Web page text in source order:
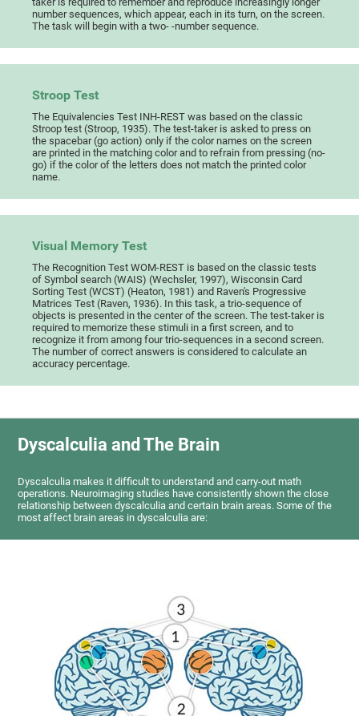
number sequences, which appear, each in its turn, on the screen.
The task will begin with a two- -number sequence.
Stroop Test
The Equivalencies Test INH-REST was based on the classic
Stroop test (Stroop, 1935). The test-taker is asked to press on
the spacebar (go action) only if the color names on the screen
are printed in the matching color and to refrain from pressing (no-
go) if the color of the letters does not match the printed color
name.
Visual Memory Test
The Recognition Test WOM-REST is based on the classic tests
of Symbol search (WAIS) (Wechsler, 1997), Wisconsin Card
Sorting Test (WCST) (Heaton, 1981) and Raven's Progressive
Matrices Test (Raven, 1936). In this task, a trio-sequence of
objects is presented in the center of the screen. The test-taker is
required to memorize these stimuli in a first screen, and to
recognize it from among four trio-sequences in a second screen.
The number of correct answers is considered to calculate an
accuracy percentage.
Dyscalculia and The Brain
Dyscalculia makes it difficult to understand and carry-out math
operations. Neuroimaging studies have consistently shown the close
relationship between dyscalculia and certain brain areas. Some of the
most affect brain areas in dyscalculia are: